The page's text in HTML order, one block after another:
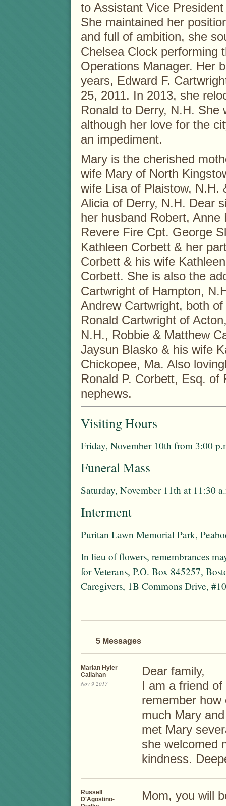
to Assistant Vice
She maintained her
and full of ambition, she
Chelsea Clock performing
Operations Manager. Her
years, Edward F.
25, 2011. In 2013, she
Ronald to Derry, N.H.
although her love for the
an impediment.
Mary is the cherished
wife Mary of North
wife Lisa of Plaistow, N.H.
Alicia of Derry, N.H. Dear
her husband Robert,
Revere Fire Cpt. George
Kathleen Corbett & her
Corbett & his wife
Corbett. She is also the
Cartwright of Hampton,
Andrew Cartwright, both
Ronald Cartwright of
N.H., Robbie & Matthew
Jaysun Blasko & his wife
Chickopee, Ma. Also
Ronald P. Corbett, Esq. of
nephews.
Visiting Hours
Friday, November 10th from 3:00
Funeral Mass
Saturday, November 11th at 11:30
Interment
Puritan Lawn Memorial Park,
In lieu of flowers, remembrances
for Veterans, P.O. Box 845257,
Caregivers, 1B Commons Drive,
5 Messages
Marian Hyler
Callahan
Nov 9 2017
Dear family,
I am a friend
remember how
much Mary
met Mary
she welcomed
kindness.
Russell
D'Agostino-
Mom, you will